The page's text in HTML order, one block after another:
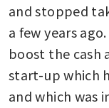
and stopped
a few years
boost the cash
start-up which
and which was